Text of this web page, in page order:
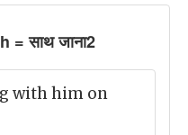
साथ जाना2
with him on